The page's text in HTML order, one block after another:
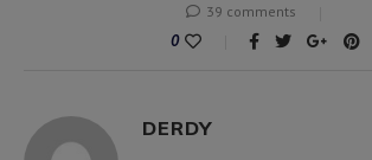
39 comments
0
DERDY